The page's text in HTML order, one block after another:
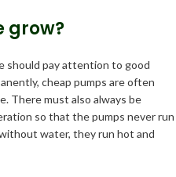
grow?
should pay attention to good
cheap pumps are often
There must also always be
so that the pumps never run
water, they run hot and